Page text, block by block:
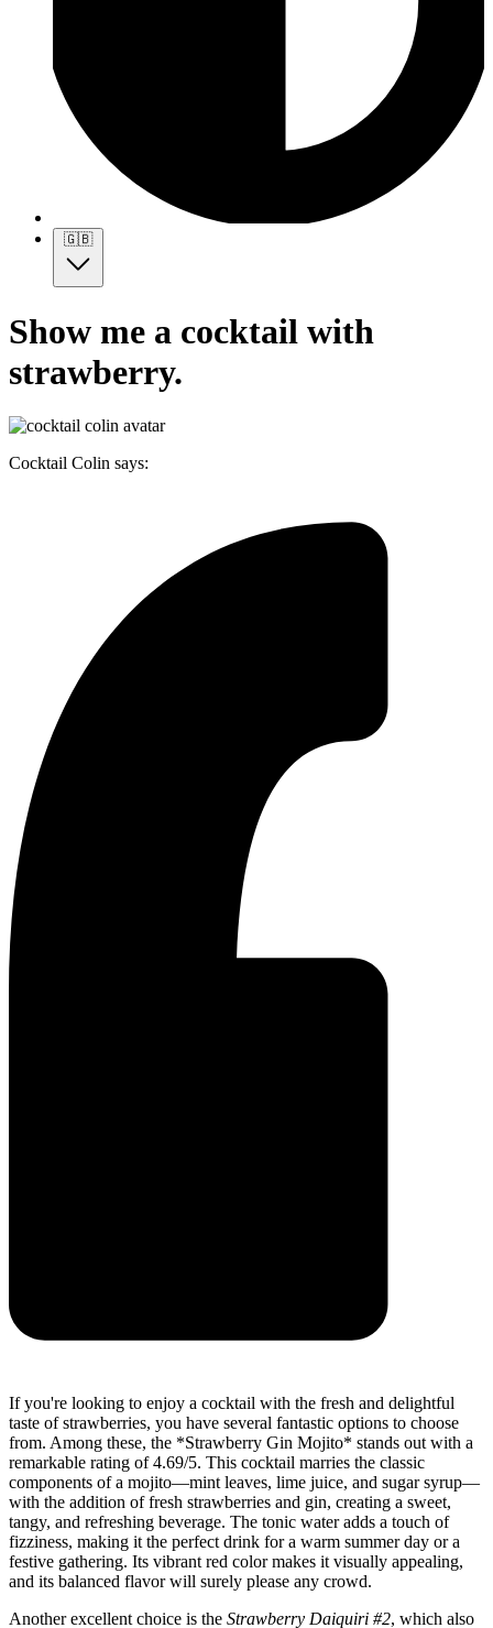
🇬🇧
Show me a cocktail with
strawberry.
Cocktail Colin says:
If you're looking to enjoy a cocktail with the fresh and delightful
taste of strawberries, you have several fantastic options to choose
from. Among these, the *Strawberry Gin Mojito* stands out with a
remarkable rating of 4.69/5. This cocktail marries the classic
components of a mojito—mint leaves, lime juice, and sugar syrup—
with the addition of fresh strawberries and gin, creating a sweet,
tangy, and refreshing beverage. The tonic water adds a touch of
fizziness, making it the perfect drink for a warm summer day or a
festive gathering. Its vibrant red color makes it visually appealing,
and its balanced flavor will surely please any crowd.
Another excellent choice is the Strawberry Daiquiri #2, which also